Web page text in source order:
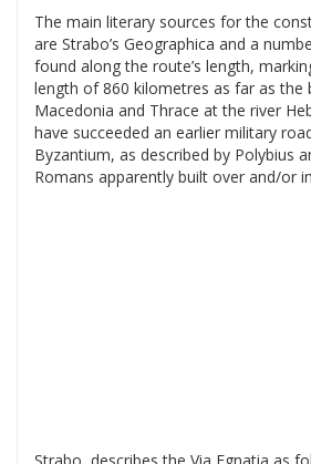
The main literary sources for the
are Strabo’s Geographica and a
found along the route’s length,
length of 860 kilometres as far as the
Macedonia and Thrace at the river
have succeeded an earlier military
Byzantium, as described by Polybius
Romans apparently built over and/or